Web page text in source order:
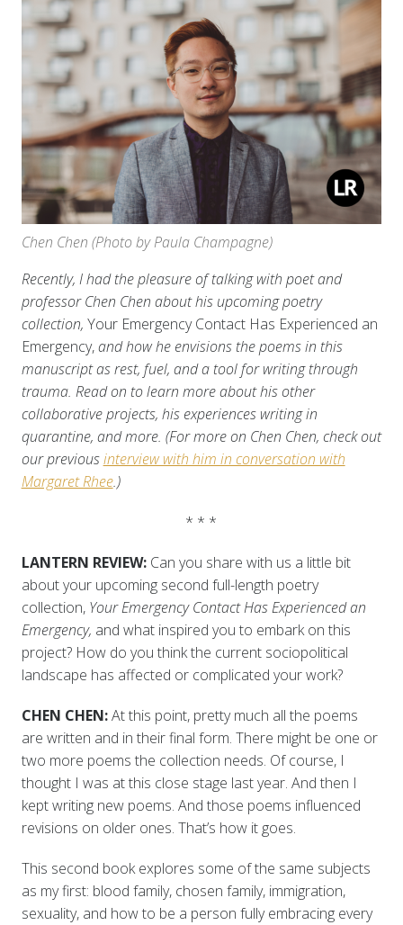
Chen Chen (Photo by Paula Champagne)
Recently, I had the pleasure of talking with poet and
professor Chen Chen about his upcoming poetry
collection, Your Emergency Contact Has Experienced an
Emergency,and how he envisions the poems in this
manuscript as rest, fuel, and a tool for writing through
trauma. Read on to learn more about his other
collaborative projects, his experiences writing in
quarantine, and more. (For more on Chen Chen, check out
our previousinterview with him in conversation with
Margaret Rhee.)
* * *
LANTERN REVIEW: Can you share with us a little bit
about your upcoming second full-length poetry
collection, Your Emergency Contact Has Experienced an
Emergency, and what inspired you to embark on this
project? How do you think the current sociopolitical
landscape has affected or complicated your work?
CHEN CHEN:At this point, pretty much all the poems
are written and in their final form. There might be one or
two more poems the collection needs. Of course, I
thought I was at this close stage last year. And then I
kept writing new poems. And those poems influenced
revisions on older ones. That’s how it goes.
This second book explores some of the same subjects
as my first: blood family, chosen family, immigration,
sexuality, and how to be a person fully embracing every